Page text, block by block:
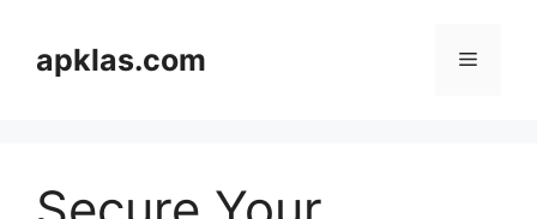
contentapklas.com Menu